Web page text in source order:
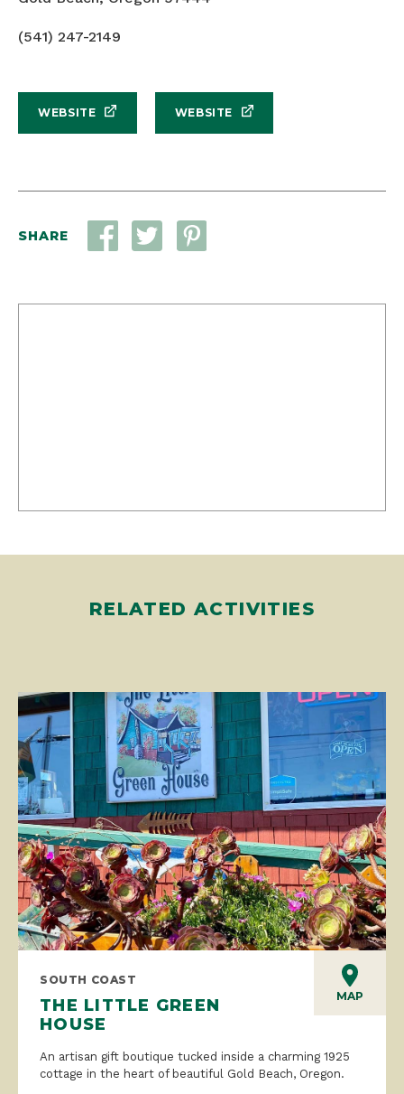
(541) 247-2149
WEBSITE WEBSITE
SHARE
RELATED ACTIVITIES
MAP
SOUTH COAST
THE LITTLE GREEN
HOUSE
An artisan gift boutique tucked inside a charming 1925
cottage in the heart of beautiful Gold Beach, Oregon.